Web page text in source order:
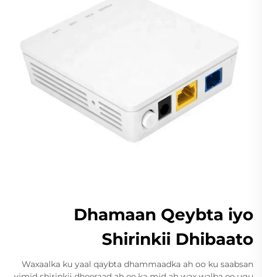
Dhamaan Qeybta iyo
Shirinkii Dhibaato
Waxaalka ku yaal qaybta dhammaadka ah oo ku saabsan